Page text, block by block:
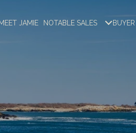
MEET JAMIE NOTABLE SALES